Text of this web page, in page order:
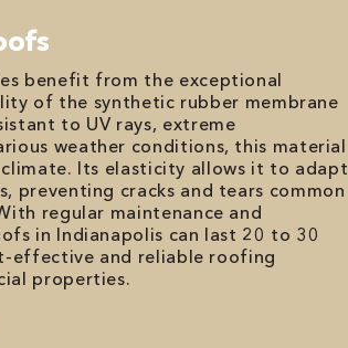
benefit from the exceptional
of the synthetic rubber membrane
to UV rays, extreme
weather conditions, this material
Its elasticity allows it to adapt
preventing cracks and tears common
regular maintenance and
in Indianapolis can last 20 to 30
effective and reliable roofing
properties.